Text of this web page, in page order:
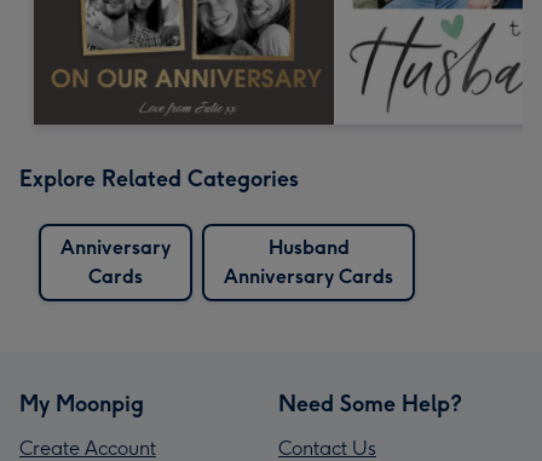
Explore Related Categories
Anniversary
Cards
Husband
Anniversary Cards
My Moonpig
Create Account
Need Some Help?
Contact Us